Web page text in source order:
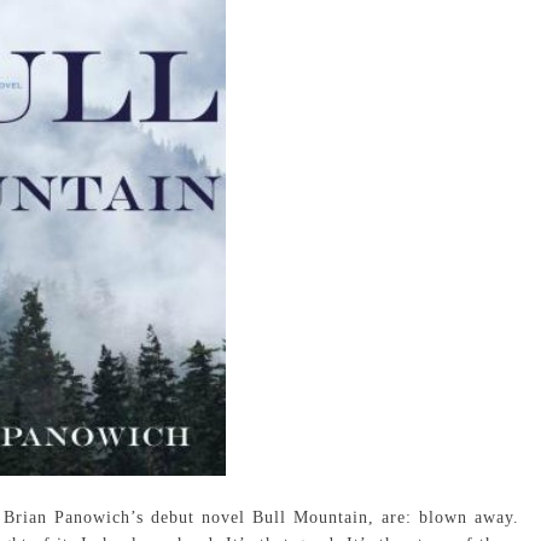
Panowich’s debut novel Bull Mountain, are: blown away.